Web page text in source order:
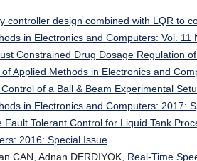
controller design combined with LQR to
in Electronics and Computers: Vol. 11
Constrained Drug Dosage Regulation
Applied Methods in Electronics and
of a Ball & Beam Experimental
in Electronics and Computers: 2017:
Fault Tolerant Control for Liquid Tank
2016: Special Issue
CAN, Adnan DERDIYOK, Real-Time